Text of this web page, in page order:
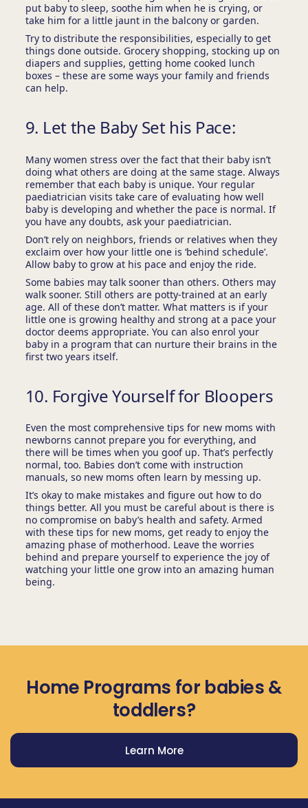
put baby to sleep, soothe him when he is crying, or
take him for a little jaunt in the balcony or garden.
Try to distribute the responsibilities, especially to get
things done outside. Grocery shopping, stocking up on
diapers and supplies, getting home cooked lunch
boxes – these are some ways your family and friends
can help.
9. Let the Baby Set his Pace:
Many women stress over the fact that their baby isn’t
doing what others are doing at the same stage. Always
remember that each baby is unique. Your regular
paediatrician visits take care of evaluating how well
baby is developing and whether the pace is normal. If
you have any doubts, ask your paediatrician.
Don’t rely on neighbors, friends or relatives when they
exclaim over how your little one is ‘behind schedule’.
Allow baby to grow at his pace and enjoy the ride.
Some babies may talk sooner than others. Others may
walk sooner. Still others are potty-trained at an early
age. All of these don’t matter. What matters is if your
little one is growing healthy and strong at a pace your
doctor deems appropriate. You can also enrol your
baby in a program that can nurture their brains in the
first two years itself.
10. Forgive Yourself for Bloopers
Even the most comprehensive tips for new moms with
newborns cannot prepare you for everything, and
there will be times when you goof up. That’s perfectly
normal, too. Babies don’t come with instruction
manuals, so new moms often learn by messing up.
It’s okay to make mistakes and figure out how to do
things better. All you must be careful about is there is
no compromise on baby’s health and safety. Armed
with these tips for new moms, get ready to enjoy the
amazing phase of motherhood. Leave the worries
behind and prepare yourself to experience the joy of
watching your little one grow into an amazing human
being.
Home Programs for babies &
toddlers?
Learn More